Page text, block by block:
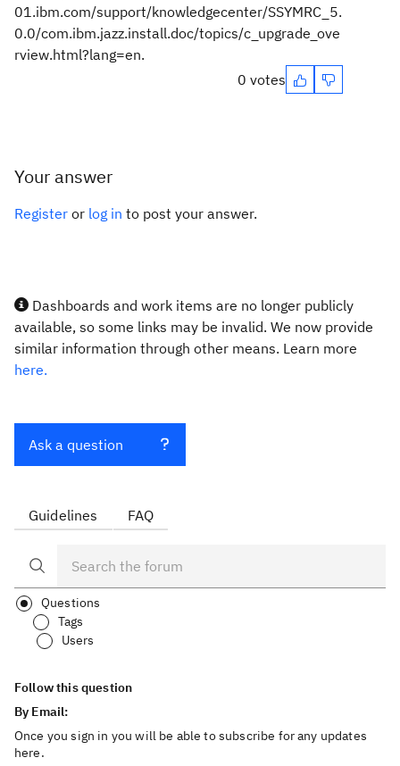
01.ibm.com/support/knowledgecenter/SSYMRC_5.
0.0/com.ibm.jazz.install.doc/topics/c_upgrade_ove
rview.html?lang=en.
0 votes
Your answer
Register or log in to post your answer.
Dashboards and work items are no longer publicly
available, so some links may be invalid. We now provide
similar information through other means. Learn more
here.
Ask a question
Guidelines FAQ
Questions
Tags
Users
Follow this question
By Email:
Once you sign in you will be able to subscribe for any updates
here.